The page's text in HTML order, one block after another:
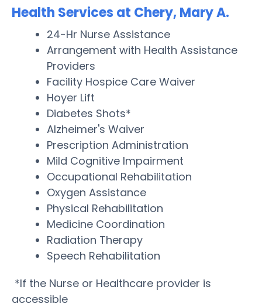
Health Services at Chery, Mary A.
24-Hr Nurse Assistance
Arrangement with Health Assistance
Providers
Facility Hospice Care Waiver
Hoyer Lift
Diabetes Shots*
Alzheimer's Waiver
Prescription Administration
Mild Cognitive Impairment
Occupational Rehabilitation
Oxygen Assistance
Physical Rehabilitation
Medicine Coordination
Radiation Therapy
Speech Rehabilitation
*If the Nurse or Healthcare provider is
accessible